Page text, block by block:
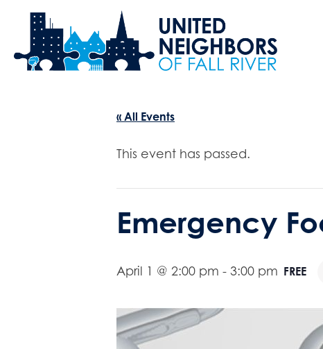
« All Events
This event has passed.
Emergency
April 1 @ 2:00 pm - 3:00 pm FREE